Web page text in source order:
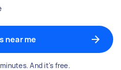
near me
And it's free.